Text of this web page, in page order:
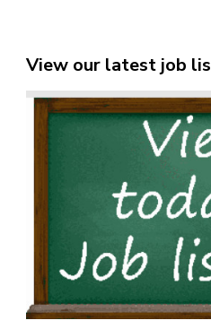
View our latest job